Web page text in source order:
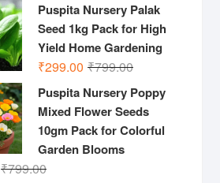
was:
₹499.00.
₹199.00.
Puspita Nursery Palak
Seed 1kg Pack for High
Yield Home Gardening
₹799.00Original
was:
₹299.00
Current
Puspita Nursery Poppy
Mixed Flower Seeds
10gm Pack for Colorful
Garden Blooms
₹799.00Original
Current